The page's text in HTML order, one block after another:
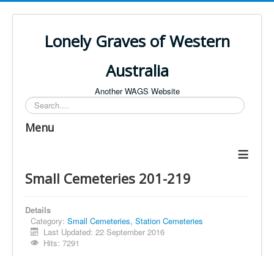
Lonely Graves of Western
Australia
Another WAGS Website
Search
Menu
≡
Small Cemeteries 201-219
Details
Category: Small Cemeteries, Station Cemeteries
Last Updated: 22 September 2016
Hits: 7291